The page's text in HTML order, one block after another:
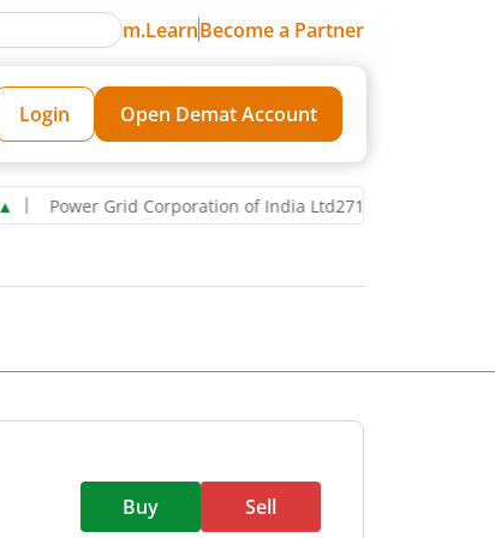
m.LearnBecome a Partner
Login Open Demat Account
Power Grid Corporation of India Ltd271.60.85
Buy Sell